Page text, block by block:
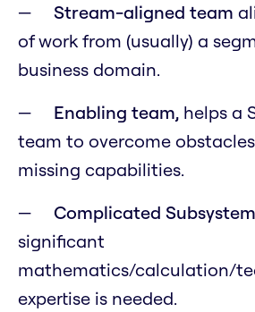
Stream-aligned team
of work from (usually) a
business domain.
Enabling team, helps a
team to overcome
missing capabilities.
Complicated
significant
mathematics/calculation/
expertise is needed.